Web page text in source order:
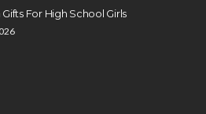
For High School Girls